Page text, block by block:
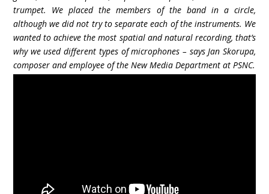
trumpet. We placed the members of the band in a circle,
although we did not try to separate each of the instruments. We
wanted to achieve the most spatial and natural recording, that’s
why we used different types of microphones – says Jan Skorupa,
composer and employee of the New Media Department at PSNC.